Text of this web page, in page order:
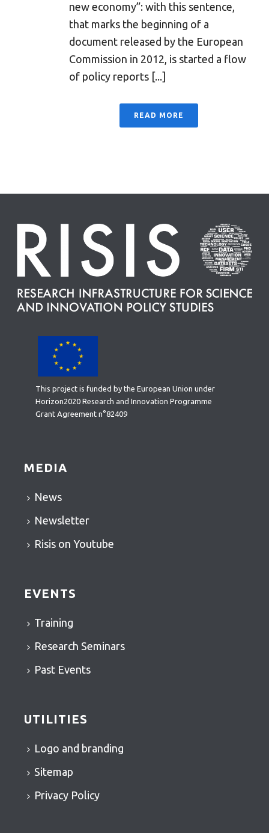
new economy”: with this sentence,
that marks the beginning of a
document released by the European
Commission in 2012, is started a flow
of policy reports [...]
READ MORE
This project is funded by the European Union under
Horizon2020 Research and Innovation Programme
Grant Agreement n°82409
MEDIA
News
Newsletter
Risis on Youtube
EVENTS
Training
Research Seminars
Past Events
UTILITIES
Logo and branding
Sitemap
Privacy Policy